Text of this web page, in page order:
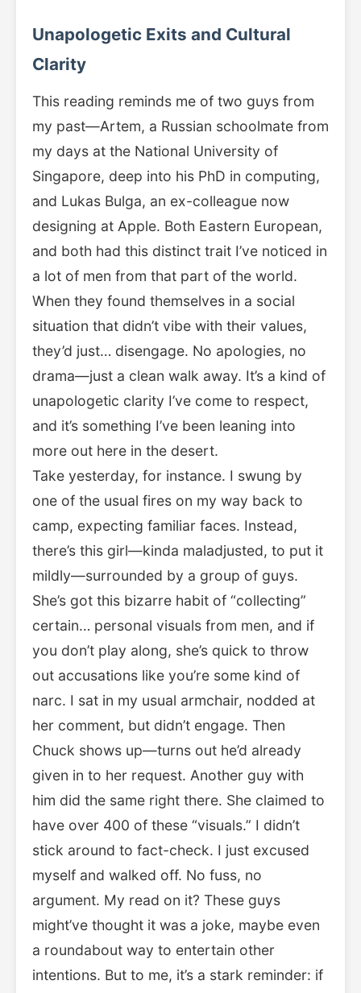
Unapologetic Exits and Cultural
Clarity
This reading reminds me of two guys from
my past—Artem, a Russian schoolmate from
my days at the National University of
Singapore, deep into his PhD in computing,
and Lukas Bulga, an ex-colleague now
designing at Apple. Both Eastern European,
and both had this distinct trait I’ve noticed in
a lot of men from that part of the world.
When they found themselves in a social
situation that didn’t vibe with their values,
they’d just… disengage. No apologies, no
drama—just a clean walk away. It’s a kind of
unapologetic clarity I’ve come to respect,
and it’s something I’ve been leaning into
more out here in the desert.
Take yesterday, for instance. I swung by
one of the usual fires on my way back to
camp, expecting familiar faces. Instead,
there’s this girl—kinda maladjusted, to put it
mildly—surrounded by a group of guys.
She’s got this bizarre habit of “collecting”
certain… personal visuals from men, and if
you don’t play along, she’s quick to throw
out accusations like you’re some kind of
narc. I sat in my usual armchair, nodded at
her comment, but didn’t engage. Then
Chuck shows up—turns out he’d already
given in to her request. Another guy with
him did the same right there. She claimed to
have over 400 of these “visuals.” I didn’t
stick around to fact-check. I just excused
myself and walked off. No fuss, no
argument. My read on it? These guys
might’ve thought it was a joke, maybe even
a roundabout way to entertain other
intentions. But to me, it’s a stark reminder: if